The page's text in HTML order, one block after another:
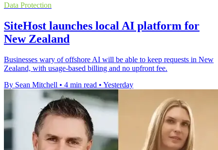
Data Protection
SiteHost launches local AI platform for
New Zealand
Businesses wary of offshore AI will be able to keep requests in New
Zealand, with usage-based billing and no upfront fee.
By Sean Mitchell • 4 min read • Yesterday